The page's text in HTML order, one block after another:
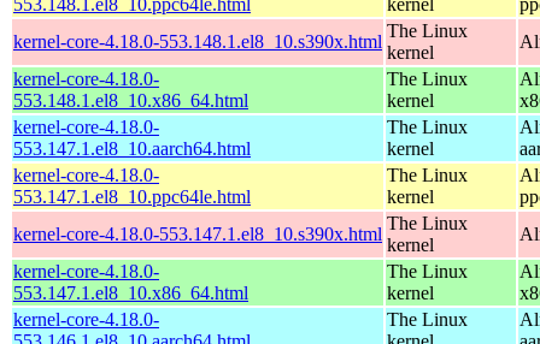
kernel-core-4.18.0-553.148.1.el8_10.s390x.html
The Linux
kernel
kernel-core-4.18.0-
553.148.1.el8_10.x86_64.html
The Linux
kernel
kernel-core-4.18.0-
553.147.1.el8_10.aarch64.html
The Linux
kernel
kernel-core-4.18.0-
553.147.1.el8_10.ppc64le.html
The Linux
kernel
kernel-core-4.18.0-553.147.1.el8_10.s390x.html
The Linux
kernel
kernel-core-4.18.0-
553.147.1.el8_10.x86_64.html
The Linux
kernel
kernel-core-4.18.0-
The Linux